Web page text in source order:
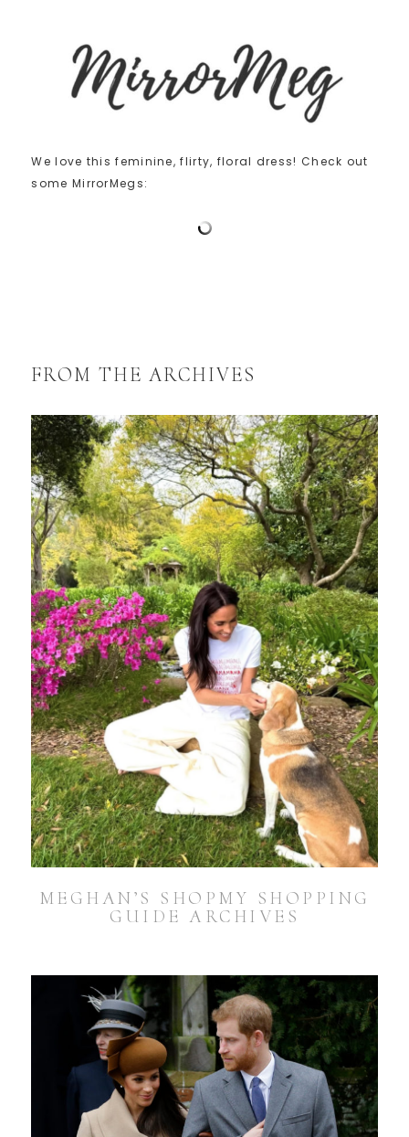
We love this feminine, flirty, floral dress! Check out
some MirrorMegs:
FROM THE ARCHIVES
MEGHAN’S SHOPMY SHOPPING
GUIDE ARCHIVES